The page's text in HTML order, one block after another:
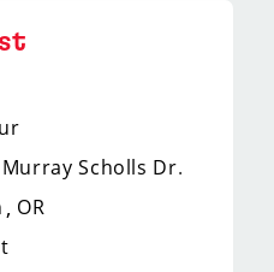
Murray Scholls Dr.
OR